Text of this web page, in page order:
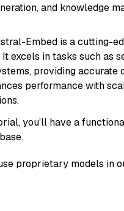
and knowledge
Embed is a cutting-
excels in tasks such as
providing
performance with
you’ll have a
proprietary models in